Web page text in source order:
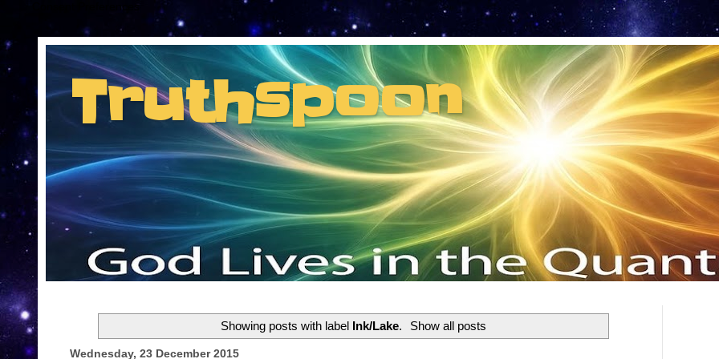
Consent Preferences
Truthspoon
Insider information from the man they just can't recruit.
Showing posts with label Ink/Lake. Show all posts
Wednesday, 23 December 2015